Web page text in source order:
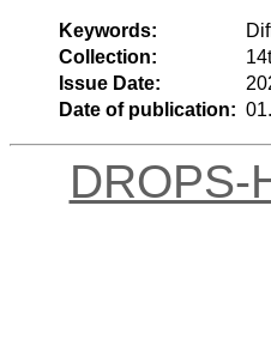
Keywords:
Collection:
Issue Date:
Date of publication:
DROPS-